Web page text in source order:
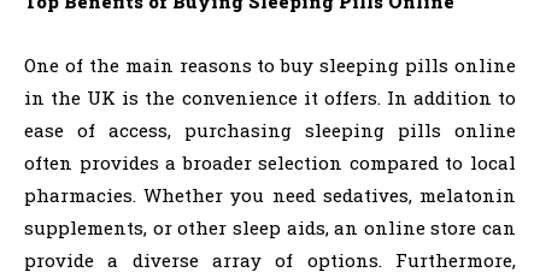
One of the main reasons to buy sleeping pills online
in the UK is the convenience it offers. In addition to
ease of access, purchasing sleeping pills online
often provides a broader selection compared to local
pharmacies. Whether you need sedatives, melatonin
supplements, or other sleep aids, an online store can
provide a diverse array of options. Furthermore,